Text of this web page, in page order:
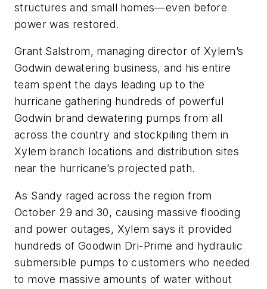
structures and small homes—even before
power was restored.
Grant Salstrom, managing director of Xylem’s
Godwin dewatering business, and his entire
team spent the days leading up to the
hurricane gathering hundreds of powerful
Godwin brand dewatering pumps from all
across the country and stockpiling them in
Xylem branch locations and distribution sites
near the hurricane’s projected path.
As Sandy raged across the region from
October 29 and 30, causing massive flooding
and power outages, Xylem says it provided
hundreds of Goodwin Dri-Prime and hydraulic
submersible pumps to customers who needed
to move massive amounts of water without